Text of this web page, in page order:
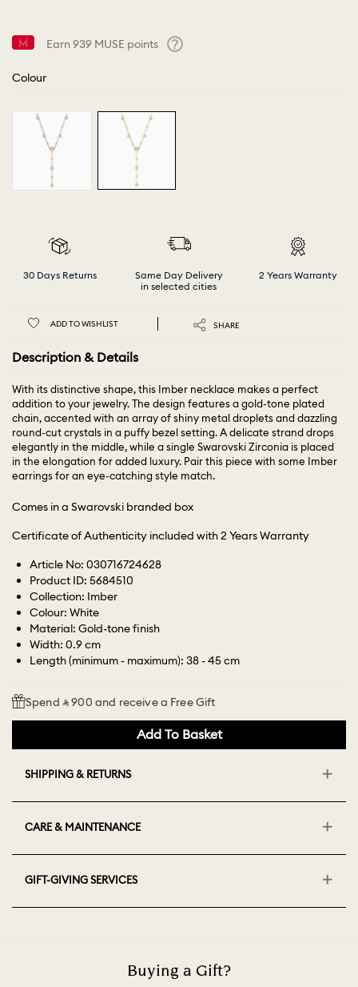
Earn939 MUSE points
Colour
30 Days Returns
Same Day Delivery
in selected cities
2 Years Warranty
ADD TO WISHLIST SHARE
Description & Details
With its distinctive shape, this Imber necklace makes a perfect
addition to your jewelry. The design features a gold-tone plated
chain, accented with an array of shiny metal droplets and dazzling
round-cut crystals in a puffy bezel setting. A delicate strand drops
elegantly in the middle, while a single Swarovski Zirconia is placed
in the elongation for added luxury. Pair this piece with some Imber
earrings for an eye-catching style match.
Comes in a Swarovski branded box
Certificate of Authenticity included with 2 Years Warranty
Article No: 030716724628
Product ID: 5684510
Collection: Imber
Colour: White
Material: Gold-tone finish
Width: 0.9 cm
Length (minimum - maximum): 38 - 45 cm
Spend ⃁ 900 and receive a Free Gift
Add To Basket
SHIPPING & RETURNS
CARE & MAINTENANCE
GIFT-GIVING SERVICES
Buying a Gift?